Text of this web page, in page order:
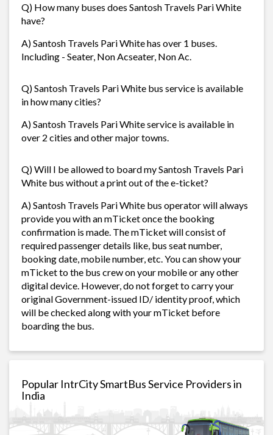
Q) How many buses does Santosh Travels Pari White
have?
A) Santosh Travels Pari White has over 1 buses.
Including - Seater, Non Acseater, Non Ac.
Q) Santosh Travels Pari White bus service is available
in how many cities?
A) Santosh Travels Pari White service is available in
over 2 cities and other major towns.
Q) Will I be allowed to board my Santosh Travels Pari
White bus without a print out of the e-ticket?
A) Santosh Travels Pari White bus operator will always
provide you with an mTicket once the booking
confirmation is made. The mTicket will consist of
required passenger details like, bus seat number,
booking date, mobile number, etc. You can show your
mTicket to the bus crew on your mobile or any other
digital device. However, do not forget to carry your
original Government-issued ID/ identity proof, which
will be checked along with your mTicket before
boarding the bus.
Popular IntrCity SmartBus Service Providers in
India